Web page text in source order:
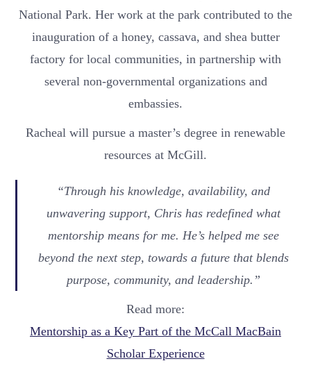
National Park. Her work at the park contributed to the
inauguration of a honey, cassava, and shea butter
factory for local communities, in partnership with
several non-governmental organizations and
embassies.
Racheal will pursue a master’s degree in renewable
resources at McGill.
“Through his knowledge, availability, and
unwavering support, Chris has redefined what
mentorship means for me. He’s helped me see
beyond the next step, towards a future that blends
purpose, community, and leadership.”
Read more:
Mentorship as a Key Part of the McCall MacBain
Scholar Experience